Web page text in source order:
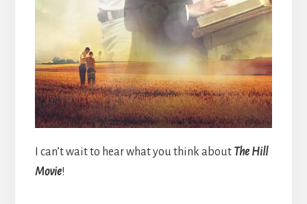
I can’t wait to hear what you think about The Hill
Movie!